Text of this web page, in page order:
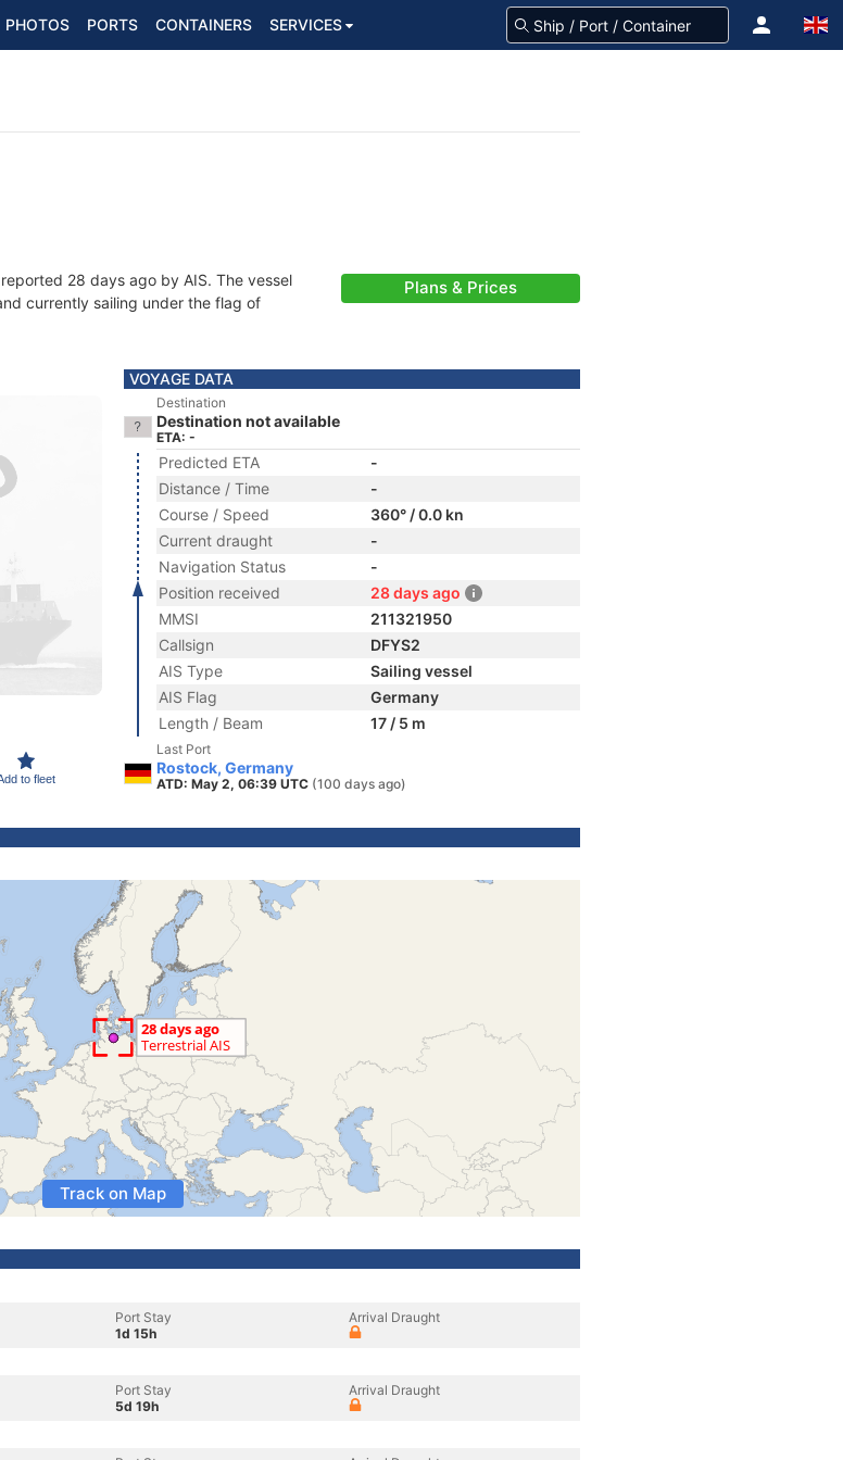
PHOTOS PORTS CONTAINERS SERVICES
28 days ago by AIS. The vessel
currently sailing under the flag of
Plans & Prices
to fleet
VOYAGE DATA
Destination
Destination not available
ETA: -
Predicted ETA
-
Distance / Time
-
Course / Speed
360° / 0.0 kn
Current draught
-
Navigation Status
-
Position received
28 days ago
MMSI
211321950
Callsign
DFYS2
AIS Type
Sailing vessel
AIS Flag
Germany
Length / Beam
17 / 5 m
Last Port
Rostock, Germany
ATD: May 2, 06:39 UTC (100 days ago)
Track on Map
Port Stay
1d 15h
Arrival Draught
Port Stay
5d 19h
Arrival Draught